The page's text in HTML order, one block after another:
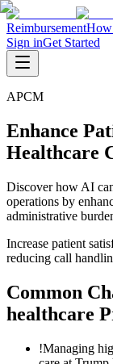
Reimbursement
Sign inGet Started
APCM
Enhance
Healthcare
Discover how AI
operations by
administrative
Increase patient
reducing call
Common
healthcare
!Managing